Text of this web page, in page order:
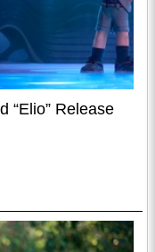
“Elio” Release